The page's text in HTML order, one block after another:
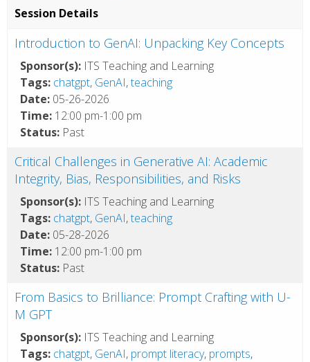
Session Details
Introduction to GenAI: Unpacking Key Concepts
Sponsor(s): ITS Teaching and Learning
Tags: chatgpt, GenAI,teaching
Date: 05-26-2026
Time: 12:00 pm-1:00 pm
Status: Past
Critical Challenges in Generative AI: Academic
Integrity, Bias, Responsibilities, and Risks
Sponsor(s): ITS Teaching and Learning
Tags: chatgpt, GenAI,teaching
Date: 05-28-2026
Time: 12:00 pm-1:00 pm
Status: Past
From Basics to Brilliance: Prompt Crafting with U-
M GPT
Sponsor(s): ITS Teaching and Learning
Tags: chatgpt, GenAI, prompt literacy, prompts,